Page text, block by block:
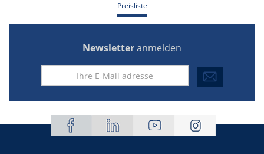
Preisliste
Newsletteranmelden